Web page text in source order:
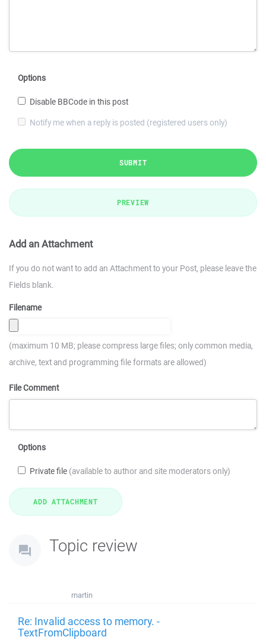
Options
Disable BBCode in this post
Notify me when a reply is posted (registered users only)
SUBMIT
PREVIEW
Add an Attachment
If you do not want to add an Attachment to your Post, please leave the
Fields blank.
Filename
(maximum 10 MB; please compress large files; only common media,
archive, text and programming file formats are allowed)
File Comment
Options
Private file (available to author and site moderators only)
Topic review
martin
Re: Invalid access to memory. -
TextFromClipboard